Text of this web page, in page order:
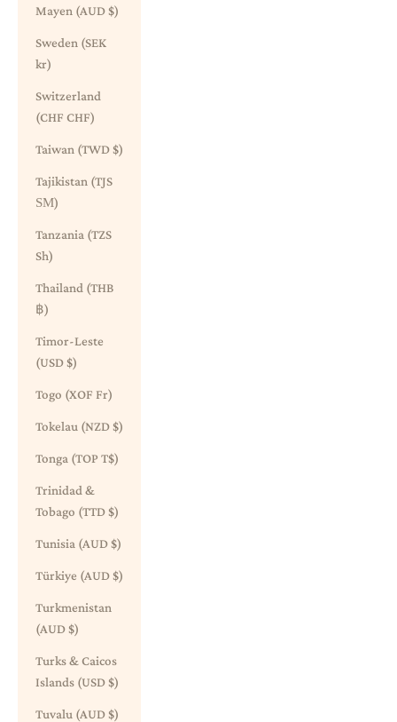
Mayen (AUD $)
Sweden (SEK
kr)
Switzerland
(CHF CHF)
Taiwan (TWD $)
Tajikistan (TJS
ЅМ)
Tanzania (TZS
Sh)
Thailand (THB
฿)
Timor-Leste
(USD $)
Togo (XOF Fr)
Tokelau (NZD $)
Tonga (TOP T$)
Trinidad &
Tobago (TTD $)
Tunisia (AUD $)
Türkiye (AUD $)
Turkmenistan
(AUD $)
Turks & Caicos
Islands (USD $)
Tuvalu (AUD $)